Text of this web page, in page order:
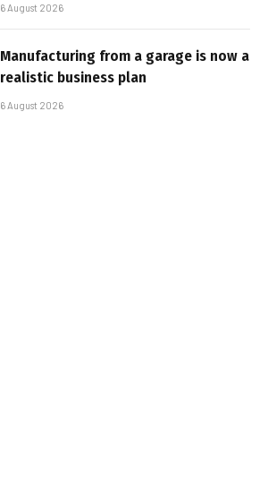
6 August 2026
Manufacturing from a garage is now a
realistic business plan
6 August 2026